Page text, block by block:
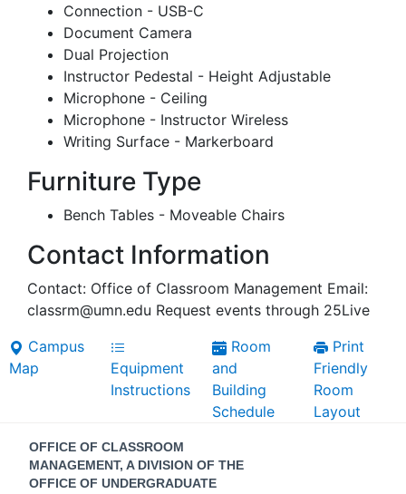
Connection - USB-C
Document Camera
Dual Projection
Instructor Pedestal - Height Adjustable
Microphone - Ceiling
Microphone - Instructor Wireless
Writing Surface - Markerboard
Furniture Type
Bench Tables - Moveable Chairs
Contact Information
Contact: Office of Classroom Management Email:
classrm@umn.edu Request events through 25Live
Campus
Map
Equipment
Instructions
Room
and
Building
Schedule
Print
Friendly
Room
Layout
Contact
Information
OFFICE OF CLASSROOM
MANAGEMENT, A DIVISION OF THE
OFFICE OF UNDERGRADUATE